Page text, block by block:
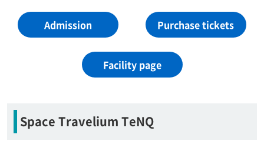
Admission Purchase tickets
Facility page
Space Travelium TeNQ